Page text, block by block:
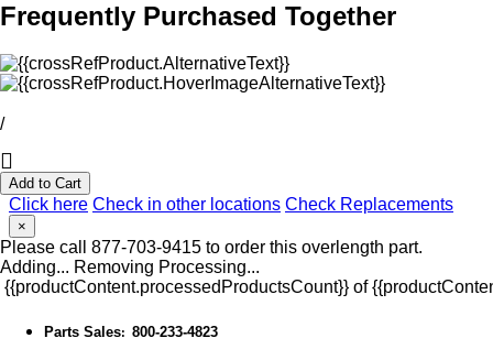
Frequently Purchased Together
/
Add to Cart
Click here Check in other locations Check Replacements
×
Please call 877-703-9415 to order this overlength part.
Adding... Removing Processing...
{{productContent.processedProductsCount}} of
Parts Sales: 800-233-4823